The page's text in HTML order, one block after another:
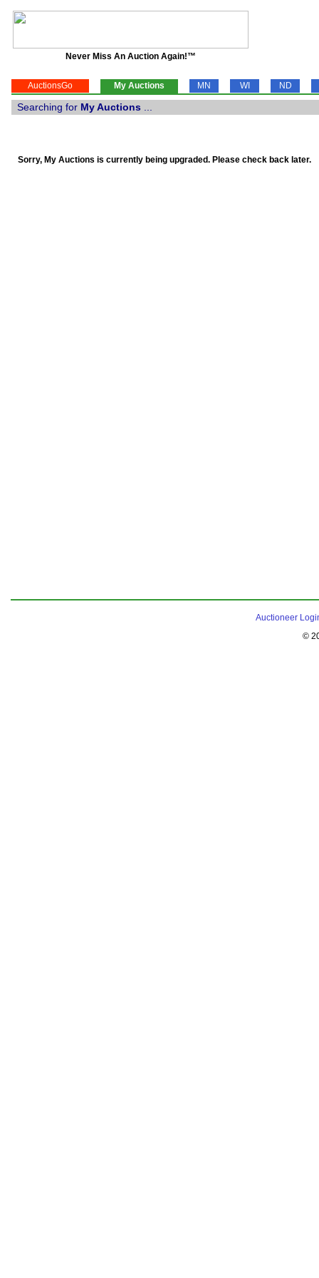
Never Miss An Auction Again!™
AuctionsGo My Auctions MN WI ND
Searching for My Auctions
Sorry, My Auctions is currently being upgraded. Please check back later.
Auctioneer
©